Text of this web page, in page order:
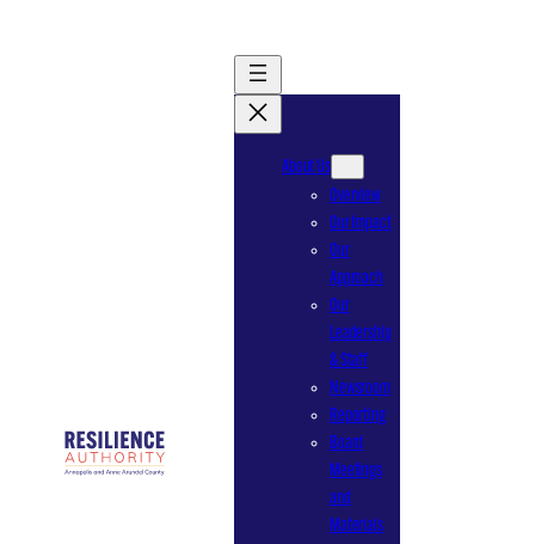
About Us
Overview
Our Impact
Our
Approach
Our
Leadership
& Staff
Newsroom
Reporting
Board
Meetings
and
Materials